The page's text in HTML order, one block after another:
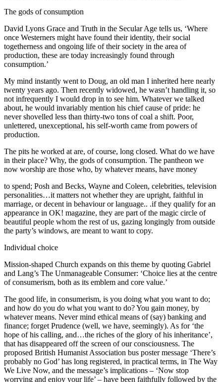
The gods of consumption
David Lyons Grace and Truth in the Secular Age tells us, ‘Where
once Westerners might have found their identity, their social
togetherness and ongoing life of their society in the area of
production, these are today increasingly found through
consumption.’
My mind instantly went to Doug, an old man I inherited here nearly
twenty years ago. Then recently widowed, he wasn’t handling it, so
not infrequently I would drop in to see him. Whatever we talked
about, he would invariably mention his chief cause of pride: he
never shovelled less than thirty-two tons of coal a shift. Poor,
unlettered, unexceptional, his self-worth came from powers of
production.
The pits he worked at are, of course, long closed. What do we have
in their place? Why, the gods of consumption. The pantheon we
now worship are those who, by whatever means, have money
to spend; Posh and Becks, Wayne and Coleen, celebrities, television
personalities…it matters not whether they are upright, faithful in
marriage, or decent in behaviour or language.. .if they qualify for an
appearance in OK! magazine, they are part of the magic circle of
beautiful people whom the rest of us, gazing longingly from outside
the party’s windows, are meant to want to copy.
Individual choice
Mission-shaped Church expands on this theme by quoting Gabriel
and Lang’s The Unmanageable Consumer: ‘Choice lies at the centre
of consumerism, both as its emblem and core value.’
The good life, in consumerism, is you doing what you want to do;
and how do you do what you want to do? You gain money, by
whatever means. Never mind ethical means of (say) banking and
finance; forget Prudence (well, we have, seemingly). As for ‘the
hope of his calling, and…the riches of the glory of his inheritance’,
that has disappeared off the screen of our consciousness. The
proposed British Humanist Association bus poster message ‘There’s
probably no God’ has long registered, in practical terms, in The Way
We Live Now, and the message’s implications – ‘Now stop
worrying and enjoy your life’ – have been faithfully followed by the